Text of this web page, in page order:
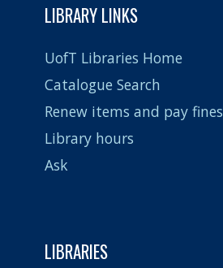
LIBRARY LINKS
UofT Libraries Home
Catalogue Search
Renew items and pay fines
Library hours
Ask
LIBRARIES